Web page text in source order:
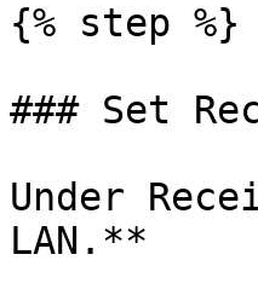
{% step %}
### Set
Under
LAN.**